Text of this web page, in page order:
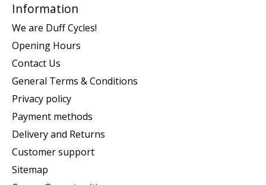
Information
We are Duff Cycles!
Opening Hours
Contact Us
General Terms & Conditions
Privacy policy
Payment methods
Delivery and Returns
Customer support
Sitemap